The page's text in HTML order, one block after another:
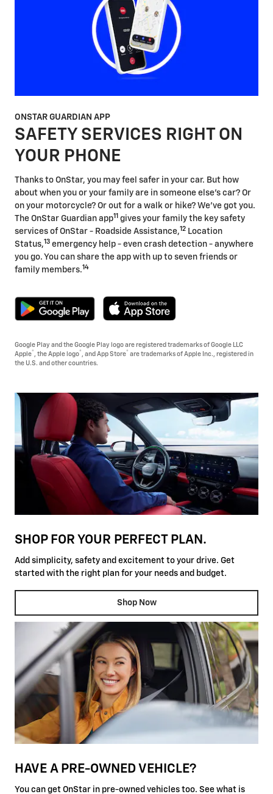
ONSTAR GUARDIAN APP
SAFETY SERVICES RIGHT ON
YOUR PHONE
Thanks to OnStar, you may feel safer in your car. But how
about when you or your family are in someone else's car? Or
on your motorcycle? Or out for a walk or hike? We've got you.
The OnStar Guardian app11 gives your family the key safety
services of OnStar - Roadside Assistance,12 Location
Status,13 emergency help - even crash detection - anywhere
you go. You can share the app with up to seven friends or
family members.14
Google Play and the Google Play logo are registered trademarks of Google LLC
Apple® , the Apple logo® , and App Store® are trademarks of Apple Inc., registered in
the U.S. and other countries.
SHOP FOR YOUR PERFECT PLAN.
Add simplicity, safety and excitement to your drive. Get
started with the right plan for your needs and budget.
Shop Now
HAVE A PRE-OWNED VEHICLE?
You can get OnStar in pre-owned vehicles too. See what is